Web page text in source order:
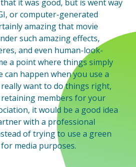
it was good, but is went way
or computer-generated
amazing that movie
such amazing effects,
and even human-look-
a point where things simply
can happen when you use a
want to do things right,
members for your
it would be a good idea
with a professional
of trying to use a green
media purposes.